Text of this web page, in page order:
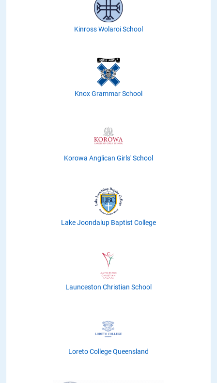
Kinross Wolaroi School
Knox Grammar School
Korowa Anglican Girls' School
Lake Joondalup Baptist College
Launceston Christian School
Loreto College Queensland